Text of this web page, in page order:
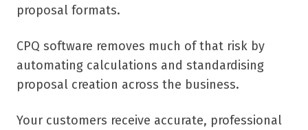
proposal formats.
CPQ software removes much of that risk by
automating calculations and standardising
proposal creation across the business.
Your customers receive accurate, professional